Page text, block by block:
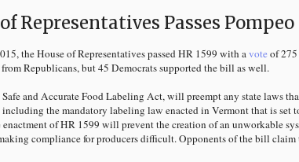
Representatives Passes
the House of Representatives passed HR 1599 with avote of
Republicans, but 45 Democrats supported the bill as well.
Safe and Accurate Food Labeling Act, will preempt any state laws
including the mandatory labeling law enacted in Vermont that is set
of HR 1599 will prevent the creation of an unworkable
compliance for producers difficult. Opponents of the bill claim